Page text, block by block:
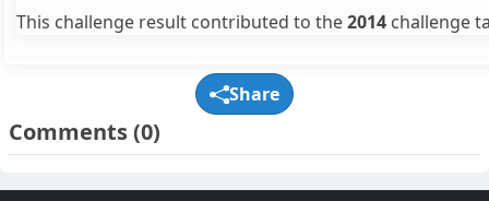
This challenge result contributed to the2014 challenge
Share
Comments(0)